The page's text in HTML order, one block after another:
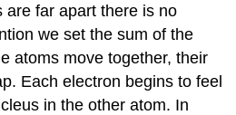
are far apart there is no
we set the sum of the
atoms move together, their
Each electron begins to feel
in the other atom. In